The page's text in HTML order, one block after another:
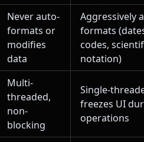
Never auto-
formats or
modifies
data
Aggressively
formats
codes,
notation)
Multi-
threaded,
non-
blocking
Single-
freezes UI
operations